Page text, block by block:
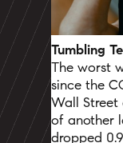
Tumbling
The worst
since the
Wall Street
of another
dropped